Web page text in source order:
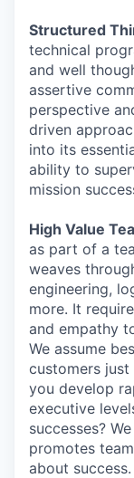
Structured
technical
and well
assertive
perspective
driven
into its
ability to
mission
High Value
as part of a
weaves
engineering,
more. It
and empathy
We assume
customers
you develop
executive
successes?
promotes
about success.